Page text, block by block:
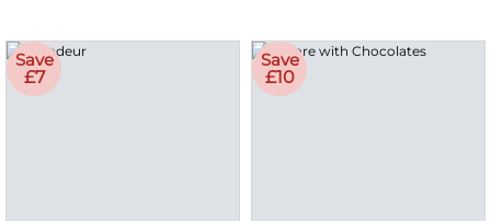
Save
£7
Save
£10